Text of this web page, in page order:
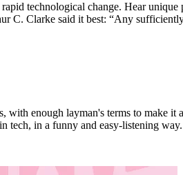
technological change. Hear
C. Clarke said it best: “Any
enough layman's terms to make it
tech, in a funny and easy-listening way.